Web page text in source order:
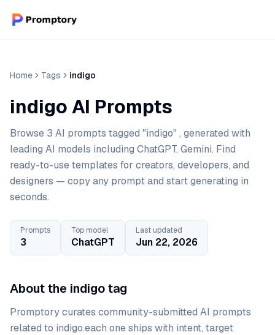
Home Tags indigo
indigo AI Prompts
Browse 3 AI prompts tagged "indigo" , generated with
leading AI models including ChatGPT, Gemini. Find
ready-to-use templates for creators, developers, and
designers — copy any prompt and start generating in
seconds.
Prompts
3
Top model
ChatGPT
Last updated
Jun 22, 2026
About the indigo tag
Promptory curates community-submitted AI prompts
related to indigo.each one ships with intent, target